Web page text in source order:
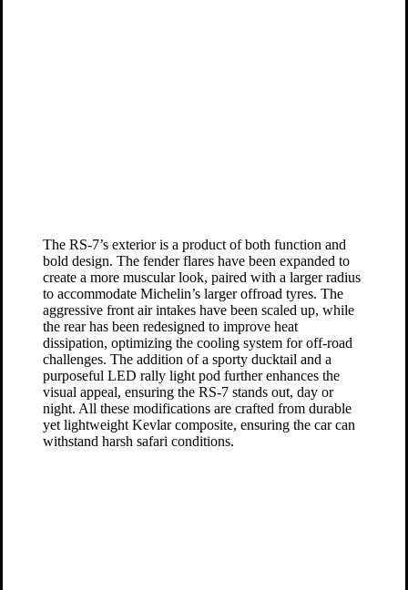
The RS-7’s exterior is a product of both function and
bold design. The fender flares have been expanded to
create a more muscular look, paired with a larger radius
to accommodate Michelin’s larger offroad tyres. The
aggressive front air intakes have been scaled up, while
the rear has been redesigned to improve heat
dissipation, optimizing the cooling system for off-road
challenges. The addition of a sporty ducktail and a
purposeful LED rally light pod further enhances the
visual appeal, ensuring the RS-7 stands out, day or
night. All these modifications are crafted from durable
yet lightweight Kevlar composite, ensuring the car can
withstand harsh safari conditions.